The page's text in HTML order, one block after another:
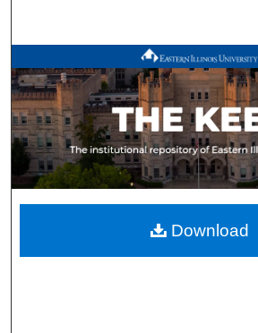
Browse All
My Account
About
Digital Commons
Download